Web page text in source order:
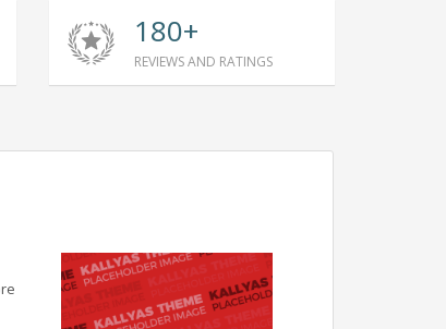
180+
REVIEWS AND RATINGS